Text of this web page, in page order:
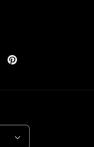
Pinterest